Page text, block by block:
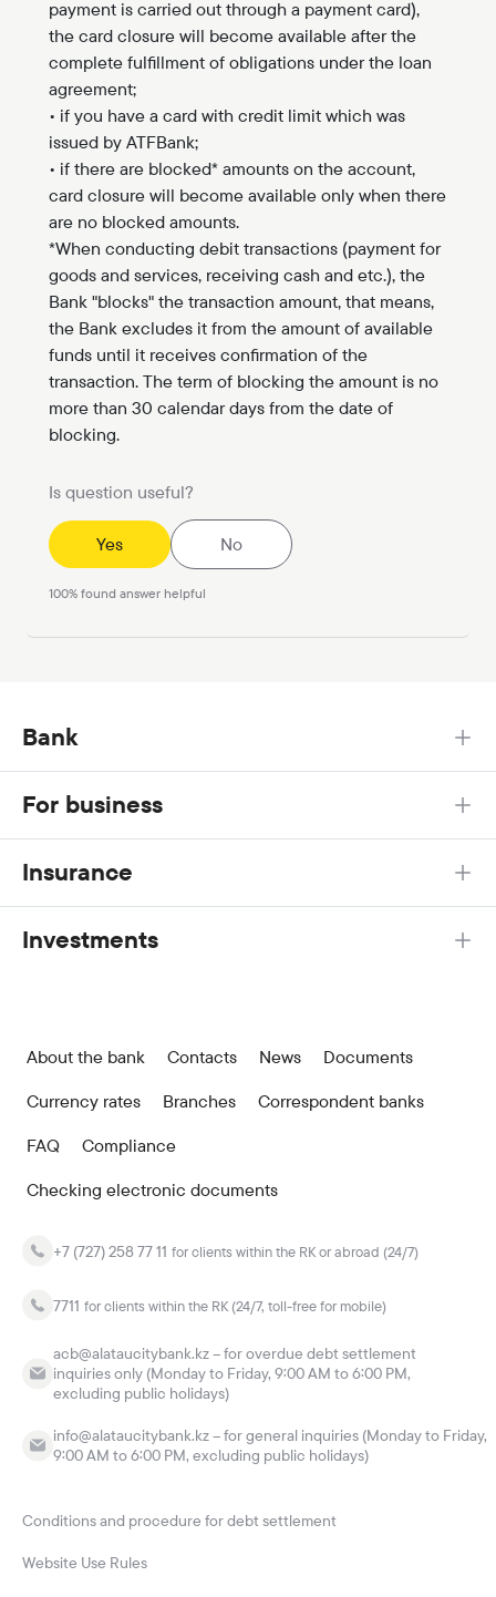
payment is carried out through a payment card),
the card closure will become available after the
complete fulfillment of obligations under the loan
agreement;
• if you have a card with credit limit which was
issued by ATFBank;
• if there are blocked* amounts on the account,
card closure will become available only when there
are no blocked amounts.
*When conducting debit transactions (payment for
goods and services, receiving cash and etc.), the
Bank "blocks" the transaction amount, that means,
the Bank excludes it from the amount of available
funds until it receives confirmation of the
transaction. The term of blocking the amount is no
more than 30 calendar days from the date of
blocking.
Is question useful?
Yes No
100%found answer helpful
Bank
For business
Insurance
Investments
About the bank Contacts News
Documents
Currency rates
Branches
Correspondent banks
FAQ
Compliance
Checking electronic documents
+7 (727) 258 77 11 for clients within the RK or abroad (24/7)
7711 for clients within the RK (24/7, toll-free for mobile)
acb@alataucitybank.kz – for overdue debt settlement
inquiries only (Monday to Friday, 9:00 AM to 6:00 PM,
excluding public holidays)
info@alataucitybank.kz – for general inquiries (Monday to Friday,
9:00 AM to 6:00 PM, excluding public holidays)
Conditions and procedure for debt settlement
Website Use Rules